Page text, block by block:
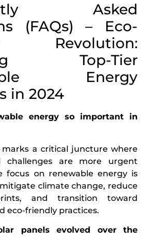
Asked
(FAQs) – Eco-
Revolution:
Top-Tier
Energy
in 2024
energy so important in
marks a critical juncture where
challenges are more urgent
focus on renewable energy is
climate change, reduce
and transition toward
eco-friendly practices.
panels evolved over the